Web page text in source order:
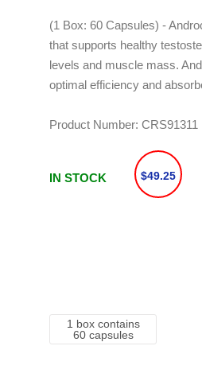
(1 Box: 60 Capsules) -
that supports healthy
levels and muscle mass.
optimal efficiency and
Product Number: CRS91311
IN STOCK $49.25
1 box contains
60 capsules